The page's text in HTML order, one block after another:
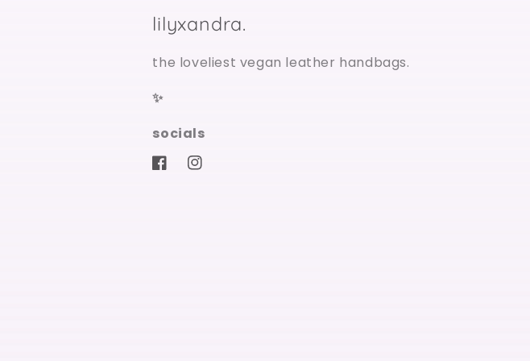
lilyxandra.
the loveliest vegan leather handbags.
✨
socials
FacebookInstagram